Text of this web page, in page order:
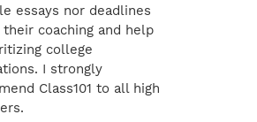
essays nor deadlines
coaching and help
college
I strongly
Class101 to all high